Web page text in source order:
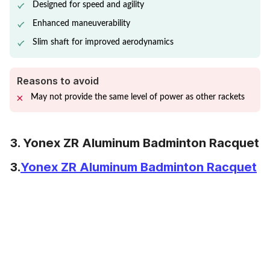
Designed for speed and agility
Enhanced maneuverability
Slim shaft for improved aerodynamics
Reasons to avoid
May not provide the same level of power as other rackets
3. Yonex ZR Aluminum Badminton Racquet
3.Yonex ZR Aluminum Badminton Racquet